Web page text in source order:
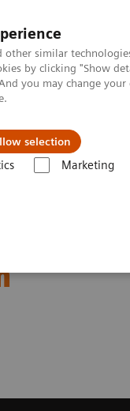
other similar
by clicking "Show
you may change
selection
Marketing
y soluciones
of the